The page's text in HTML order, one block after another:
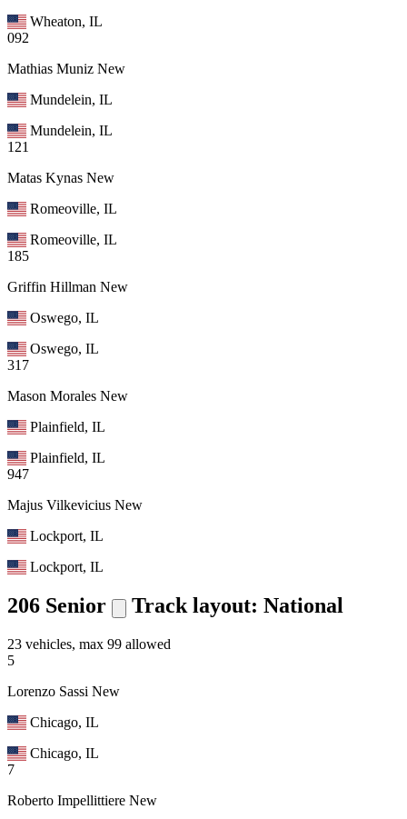
Wheaton, IL
092
Mathias Muniz New
Mundelein, IL
Mundelein, IL
121
Matas Kynas New
Romeoville, IL
Romeoville, IL
185
Griffin Hillman New
Oswego, IL
Oswego, IL
317
Mason Morales New
Plainfield, IL
Plainfield, IL
947
Majus Vilkevicius New
Lockport, IL
Lockport, IL
206 Senior Track layout: National
23 vehicles, max 99 allowed
5
Lorenzo Sassi New
Chicago, IL
Chicago, IL
7
Roberto Impellittiere New